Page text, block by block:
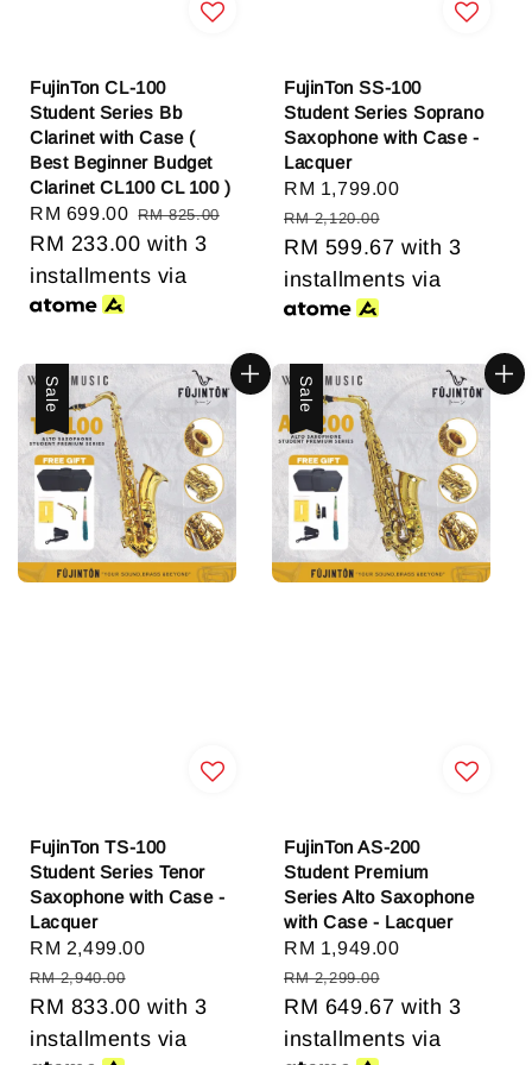
FujinTon CL-100
Student Series Bb
Clarinet with Case (
Best Beginner Budget
Clarinet CL100 CL 100 )
Sale
price
RM 699.00 Regular
price
RM 825.00
RM 233.00 with 3
installments via
FujinTon SS-100
Student Series Soprano
Saxophone with Case -
Lacquer
Sale
price
RM 1,799.00
RM 2,120.00
RM 599.67 with 3
installments via
Sale
FujinTon TS-100
Student Series Tenor
Saxophone with Case -
Lacquer
Sale
price
RM 2,499.00
RM 2,940.00
RM 833.00 with 3
installments via
Sale
FujinTon AS-200
Student Premium
Series Alto Saxophone
with Case - Lacquer
Sale
price
RM 1,949.00
RM 2,299.00
RM 649.67 with 3
installments via